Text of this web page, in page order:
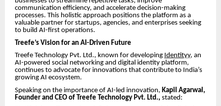
communication efficiency, and accelerate decision-making
processes. This holistic approach positions the platform as a
valuable partner for startups, agencies, and enterprises seeking
to build AI-first operations.
Treefe’s Vision for an AI-Driven Future
Treefe Technology Pvt. Ltd., known for developing Identityy, an
AI-powered social networking and digital identity platform,
continues to advocate for innovations that contribute to India’s
growing AI ecosystem.
Speaking on the importance of AI-led innovation, Kapil Agarwal,
Founder and CEO of Treefe Technology Pvt. Ltd., stated: